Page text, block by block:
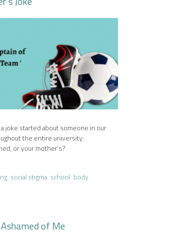
joke started about someone in our
the entire university:
or your mother’s?
social stigma school body
of Me